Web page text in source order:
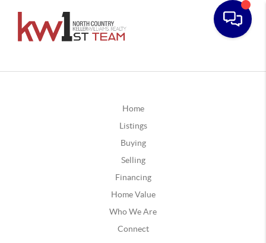
Home
Listings
Buying
Selling
Financing
Home Value
Who We Are
Connect